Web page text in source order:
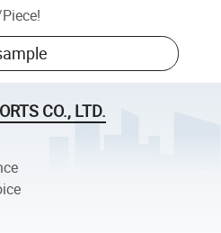
Piece!
CO., LTD.